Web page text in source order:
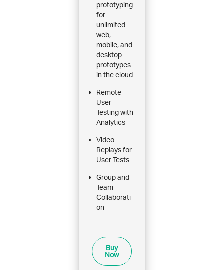
prototyping
for
unlimited
web,
mobile, and
desktop
prototypes
in the cloud
Remote
User
Testing with
Analytics
Video
Replays for
User Tests
Group and
Team
Collaborati
on
Buy
Now